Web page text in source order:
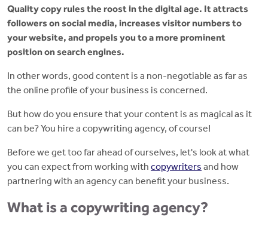
Quality copy rules the roost in the digital age. It attracts
followers on social media, increases visitor numbers to
your website, and propels you to a more prominent
position on search engines.
In other words, good content is a non-negotiable as far as
the online profile of your business is concerned.
But how do you ensure that your content is as magical as it
can be? You hire a copywriting agency, of course!
Before we get too far ahead of ourselves, let's look at what
you can expect from working with copywriters and how
partnering with an agency can benefit your business.
What is a copywriting agency?